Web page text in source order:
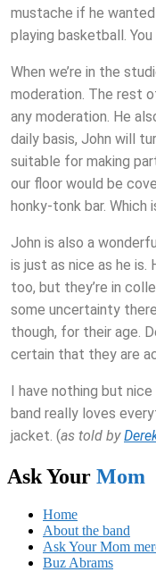
mustache if he
playing basketball. You
When we’re in the
moderation. The rest
any moderation. He
daily basis, John will
suitable for making
our floor would be
honky-tonk bar. Which
John is also a
is just as nice as he is.
too, but they’re in
some uncertainty
though, for their age.
certain that they are
I have nothing but
band really loves
jacket. (as told by
Ask Your Mom
Home
About the band
Ask Your Mom
Buz Abrams